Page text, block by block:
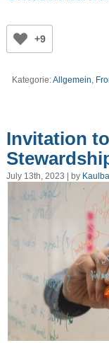
+9
Kategorie:Allgemein,
Invitation
July 13th, 2023 | by